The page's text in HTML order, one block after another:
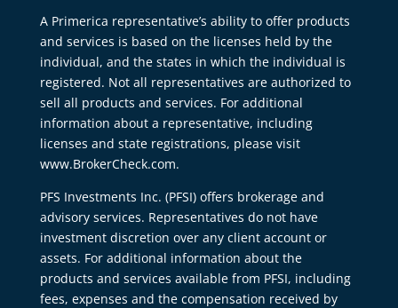
A Primerica representative’s ability to offer products
and services is based on the licenses held by the
individual, and the states in which the individual is
registered. Not all representatives are authorized to
sell all products and services. For additional
information about a representative, including
licenses and state registrations, please visit
www.BrokerCheck.com.
PFS Investments Inc. (PFSI) offers brokerage and
advisory services. Representatives do not have
investment discretion over any client account or
assets. For additional information about the
products and services available from PFSI, including
fees, expenses and the compensation received by